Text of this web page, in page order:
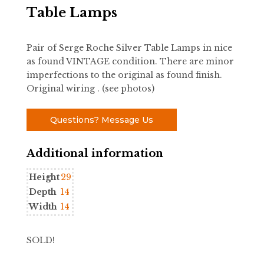
Table Lamps
Pair of Serge Roche Silver Table Lamps in nice
as found VINTAGE condition. There are minor
imperfections to the original as found finish.
Original wiring . (see photos)
Questions? Message Us
Additional information
Height29
Depth 14
Width 14
SOLD!